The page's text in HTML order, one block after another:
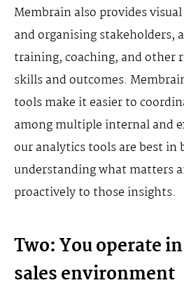
Membrain also provides
and organising stakeholders,
training, coaching, and other
skills and outcomes.
tools make it easier to
among multiple internal and
our analytics tools are best in
understanding what matters
proactively to those insights.
Two: You operate
sales environment